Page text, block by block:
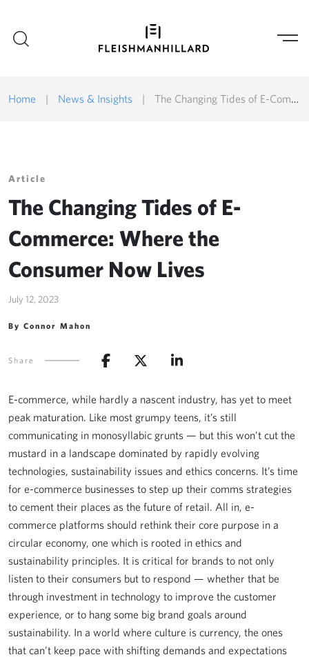
Home | News & Insights | The Changing Tides of E-Commerce: Where the Consumer Now Lives
Article
The Changing Tides of E-
Commerce: Where the
Consumer Now Lives
July 12, 2023
By Connor Mahon
Share
E-commerce, while hardly a nascent industry, has yet to meet
peak maturation. Like most grumpy teens, it’s still
communicating in monosyllabic grunts — but this won’t cut the
mustard in a landscape dominated by rapidly evolving
technologies, sustainability issues and ethics concerns. It’s time
for e-commerce businesses to step up their comms strategies
to cement their places as the future of retail. All in, e-
commerce platforms should rethink their core purpose in a
circular economy, one which is rooted in ethics and
sustainability principles. It is critical for brands to not only
listen to their consumers but to respond — whether that be
through investment in technology to improve the customer
experience, or to hang some big brand goals around
sustainability. In a world where culture is currency, the ones
that can’t keep pace with shifting demands and expectations